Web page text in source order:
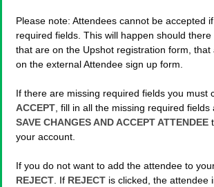
Please note: Attendees cannot be accepted
required fields. This will happen should
that are on the Upshot registration form, that
on the external Attendee sign up form.
If there are missing required fields you must
ACCEPT, fill in all the missing required fields
SAVE CHANGES AND ACCEPT ATTENDEE
your account.
If you do not want to add the attendee to
REJECT. If REJECT is clicked, the attendee